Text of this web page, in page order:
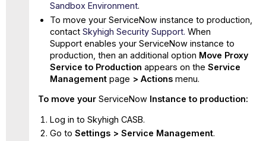
Sandbox Environment.
To move your ServiceNow instance to production,
contact Skyhigh Security Support. When
Support enables your ServiceNow instance to
production, then an additional option Move Proxy
Service to Production appears on the Service
Management page > Actions menu.
To move your ServiceNowInstance to production:
Log in to Skyhigh CASB.
Go to Settings > Service Management.